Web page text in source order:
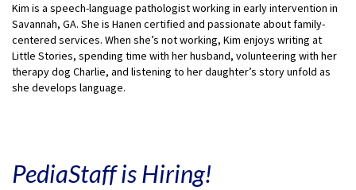
Kim is a speech-language pathologist working in early intervention in
Savannah, GA. She is Hanen certified and passionate about family-
centered services. When she’s not working, Kim enjoys writing at
Little Stories, spending time with her husband, volunteering with her
therapy dog Charlie, and listening to her daughter’s story unfold as
she develops language.
PediaStaff is Hiring!